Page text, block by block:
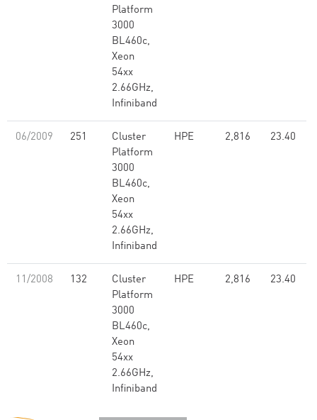
Platform
3000
BL460c,
Xeon
54xx
2.66GHz,
Infiniband
06/2009 251
Cluster
Platform
3000
BL460c,
Xeon
54xx
2.66GHz,
Infiniband
HPE 2,816 23.40
11/2008 132
Cluster
Platform
3000
BL460c,
Xeon
54xx
2.66GHz,
Infiniband
HPE 2,816 23.40